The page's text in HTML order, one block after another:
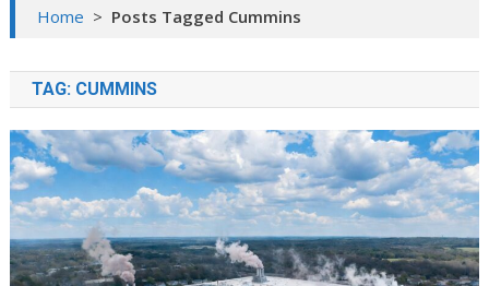
Home > Posts Tagged Cummins
TAG: CUMMINS